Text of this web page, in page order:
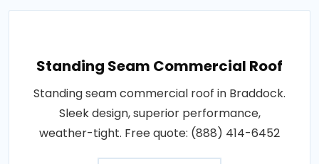
Standing Seam Commercial Roof
Standing seam commercial roof in Braddock.
Sleek design, superior performance,
weather-tight. Free quote: (888) 414-6452